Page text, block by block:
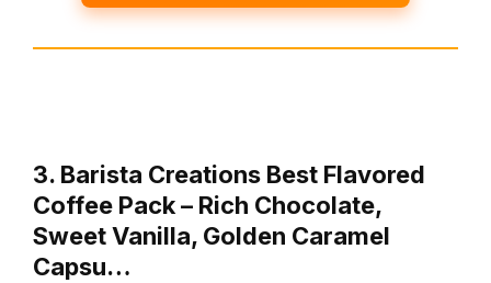
3. Barista Creations Best Flavored
Coffee Pack – Rich Chocolate,
Sweet Vanilla, Golden Caramel
Capsu…